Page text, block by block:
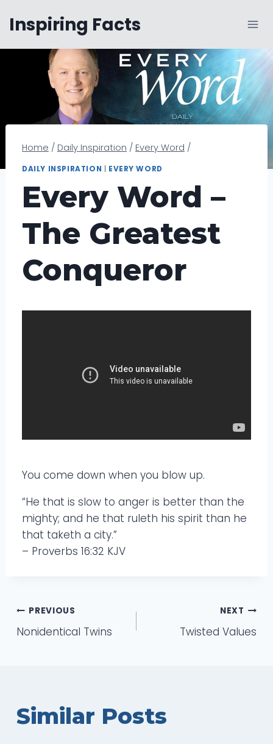
content
Inspiring Facts
Home / Daily Inspiration / Every Word /
DAILY INSPIRATION EVERY WORD
Every Word –
The Greatest
Conqueror
You come down when you blow up.
“He that is slow to anger is better than the
mighty; and he that ruleth his spirit than he
that taketh a city.”
– Proverbs 16:32 KJV
Post
navigation
PREVIOUS
Nonidentical Twins
NEXT
Twisted Values
Similar Posts